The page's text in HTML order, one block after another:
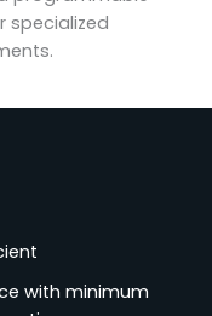
specialized
with minimum